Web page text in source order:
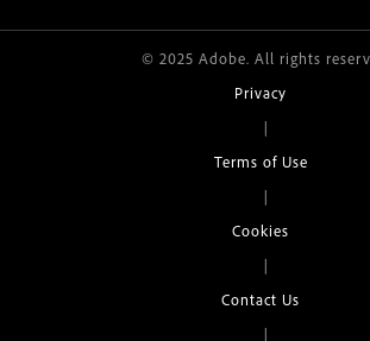
© 2025 Adobe. All rights
Privacy
|
Terms of Use
|
Cookies
|
Contact Us
|